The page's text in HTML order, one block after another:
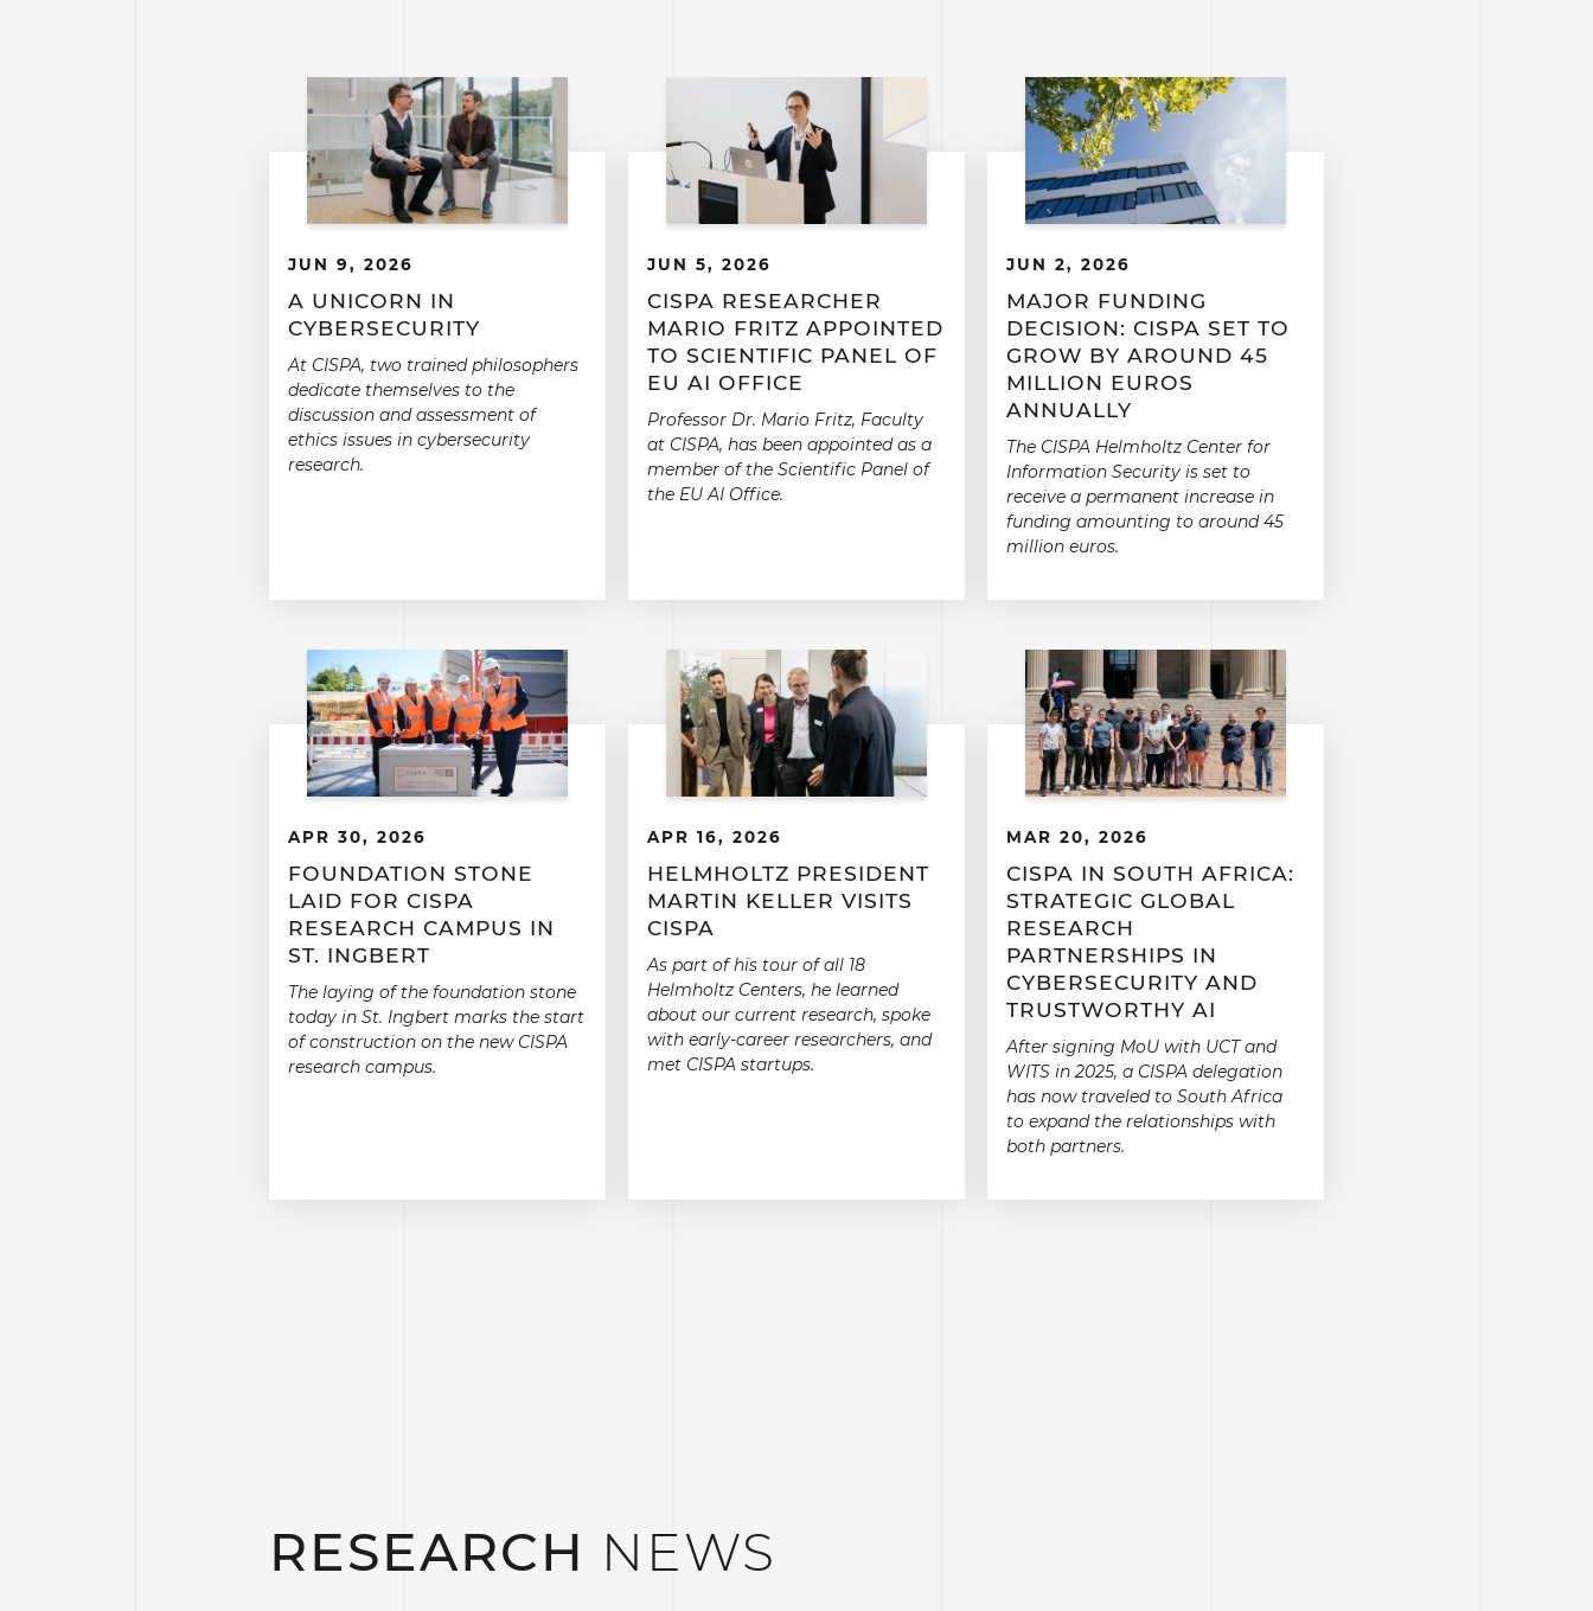
JUN 9, 2026
A UNICORN IN
CYBERSECURITY
At CISPA, two trained philosophers
dedicate themselves to the
discussion and assessment of
ethics issues in cybersecurity
research.
JUN 5, 2026
CISPA RESEARCHER
MARIO FRITZ APPOINTED
TO SCIENTIFIC PANEL OF
EU AI OFFICE
Professor Dr. Mario Fritz, Faculty
at CISPA, has been appointed as a
member of the Scientific Panel of
the EU AI Office.
JUN 2, 2026
MAJOR FUNDING
DECISION: CISPA SET TO
GROW BY AROUND 45
MILLION EUROS
ANNUALLY
The CISPA Helmholtz Center for
Information Security is set to
receive a permanent increase in
funding amounting to around 45
million euros.
APR 30, 2026
FOUNDATION STONE
LAID FOR CISPA
RESEARCH CAMPUS IN
ST. INGBERT
The laying of the foundation stone
today in St. Ingbert marks the start
of construction on the new CISPA
research campus.
APR 16, 2026
HELMHOLTZ PRESIDENT
MARTIN KELLER VISITS
CISPA
As part of his tour of all 18
Helmholtz Centers, he learned
about our current research, spoke
with early-career researchers, and
met CISPA startups.
MAR 20, 2026
CISPA IN SOUTH AFRICA:
STRATEGIC GLOBAL
RESEARCH
PARTNERSHIPS IN
CYBERSECURITY AND
TRUSTWORTHY AI
After signing MoU with UCT and
WITS in 2025, a CISPA delegation
has now traveled to South Africa
to expand the relationships with
both partners.
RESEARCH NEWS